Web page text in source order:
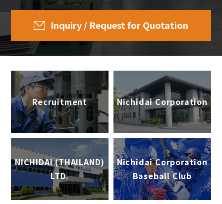
Inquiry / Request for Quotation
Recruitment Nichidai Corporation
NICHIDAI (THAILAND)
LTD.
Nichidai Corporation
Baseball Club